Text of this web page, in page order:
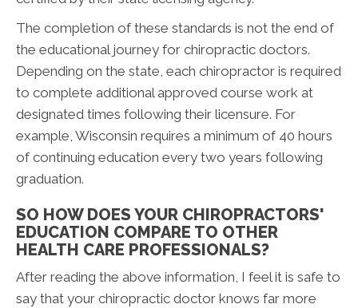
The completion of these standards is not the end of
the educational journey for chiropractic doctors.
Depending on the state, each chiropractor is required
to complete additional approved course work at
designated times following their licensure. For
example, Wisconsin requires a minimum of 40 hours
of continuing education every two years following
graduation.
SO HOW DOES YOUR CHIROPRACTORS'
EDUCATION COMPARE TO OTHER
HEALTH CARE PROFESSIONALS?
After reading the above information, I feel it is safe to
say that your chiropractic doctor knows far more